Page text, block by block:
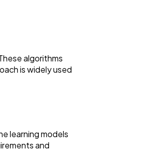
algorithms
is widely used
learning models
and